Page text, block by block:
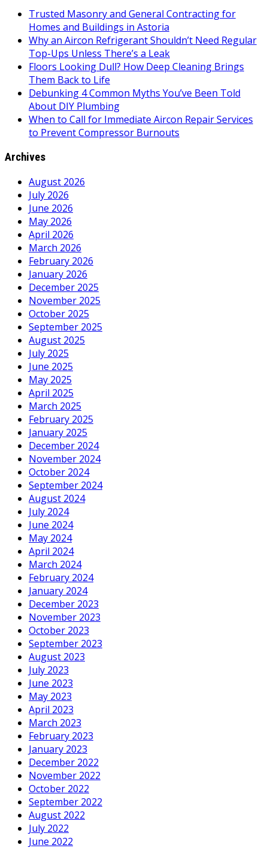
Trusted Masonry and General Contracting for
Homes and Buildings in Astoria
Why an Aircon Refrigerant Shouldn’t Need Regular
Top-Ups Unless There’s a Leak
Floors Looking Dull? How Deep Cleaning Brings
Them Back to Life
Debunking 4 Common Myths You’ve Been Told
About DIY Plumbing
When to Call for Immediate Aircon Repair Services
to Prevent Compressor Burnouts
Archives
August 2026
July 2026
June 2026
May 2026
April 2026
March 2026
February 2026
January 2026
December 2025
November 2025
October 2025
September 2025
August 2025
July 2025
June 2025
May 2025
April 2025
March 2025
February 2025
January 2025
December 2024
November 2024
October 2024
September 2024
August 2024
July 2024
June 2024
May 2024
April 2024
March 2024
February 2024
January 2024
December 2023
November 2023
October 2023
September 2023
August 2023
July 2023
June 2023
May 2023
April 2023
March 2023
February 2023
January 2023
December 2022
November 2022
October 2022
September 2022
August 2022
July 2022
June 2022